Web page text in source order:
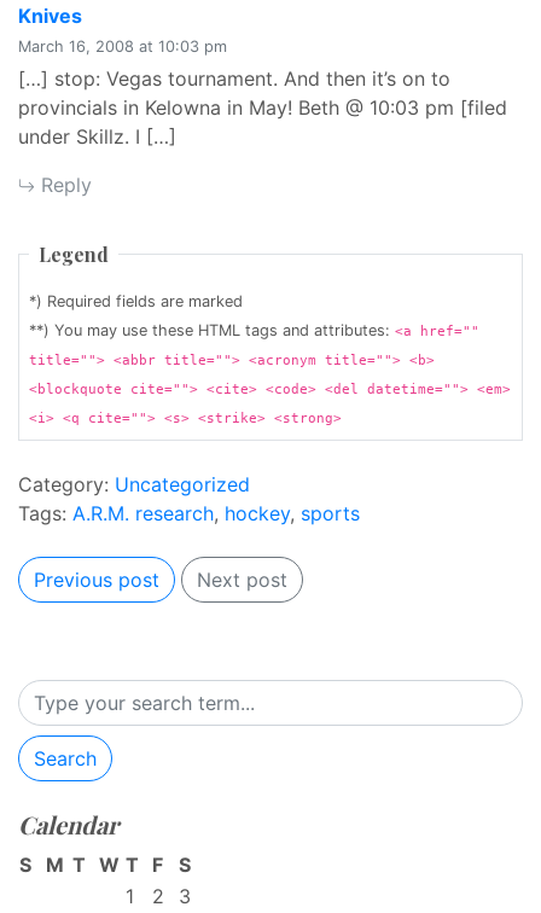
Knivessays:
March 16, 2008 at 10:03 pm
[…] stop: Vegas tournament. And then it’s on to
provincials in Kelowna in May! Beth @ 10:03 pm [filed
under Skillz. I […]
Reply
Legend
*) Required fields are marked
**) You may use these HTML tags and attributes: <a href=""
title=""> <abbr title=""> <acronym title=""> <b>
<blockquote cite=""> <cite> <code> <del datetime=""> <em>
<i> <q cite=""> <s> <strike> <strong>
Category: Uncategorized
Tags: A.R.M. research, hockey, sports
Previous post Next post
Search
Calendar
S M T W T F
S
1
2 3